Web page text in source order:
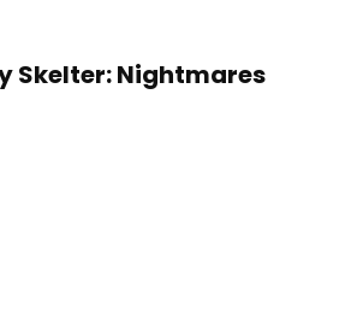
Skelter: Nightmares